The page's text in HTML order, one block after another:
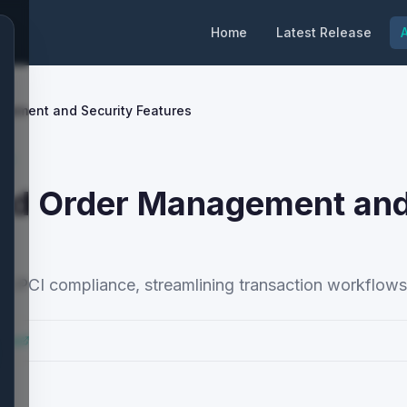
Home Latest Release
and Security Features
Order Management
PCI compliance, streamlining transaction